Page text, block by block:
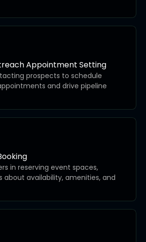
Appointment Setting
prospects to schedule
and drive pipeline
in reserving event spaces,
about availability, amenities, and